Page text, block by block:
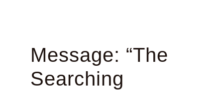
Message: “The
Searching